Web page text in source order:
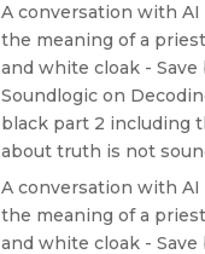
A conversation with AI
the meaning of a
and white cloak - Save
Soundlogicon
black part 2 including
about truth is not
A conversation with AI
the meaning of a
and white cloak - Save